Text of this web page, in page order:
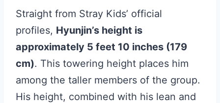
Straight from Stray Kids’ official
profiles, Hyunjin’s height is
approximately 5 feet 10 inches (179
cm). This towering height places him
among the taller members of the group.
His height, combined with his lean and